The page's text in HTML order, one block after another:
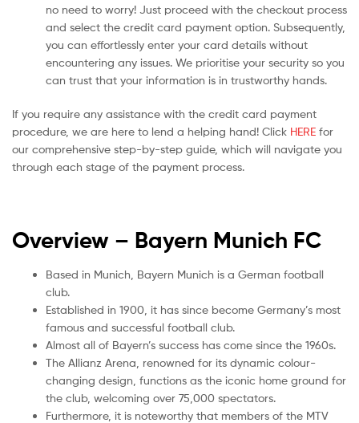
no need to worry! Just proceed with the checkout process
and select the credit card payment option. Subsequently,
you can effortlessly enter your card details without
encountering any issues. We prioritise your security so you
can trust that your information is in trustworthy hands.
If you require any assistance with the credit card payment
procedure, we are here to lend a helping hand! Click HERE for
our comprehensive step-by-step guide, which will navigate you
through each stage of the payment process.
Overview – Bayern Munich FC
Based in Munich, Bayern Munich is a German football
club.
Established in 1900, it has since become Germany’s most
famous and successful football club.
Almost all of Bayern’s success has come since the 1960s.
The Allianz Arena, renowned for its dynamic colour-
changing design, functions as the iconic home ground for
the club, welcoming over 75,000 spectators.
Furthermore, it is noteworthy that members of the MTV